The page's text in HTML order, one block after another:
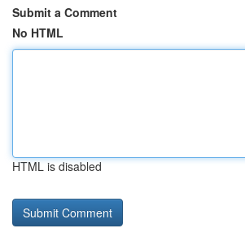
Submit a Comment
No HTML
HTML is disabled